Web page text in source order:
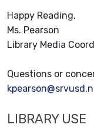
Happy Reading,
Ms. Pearson
Library Media
Questions or
LIBRARY USE